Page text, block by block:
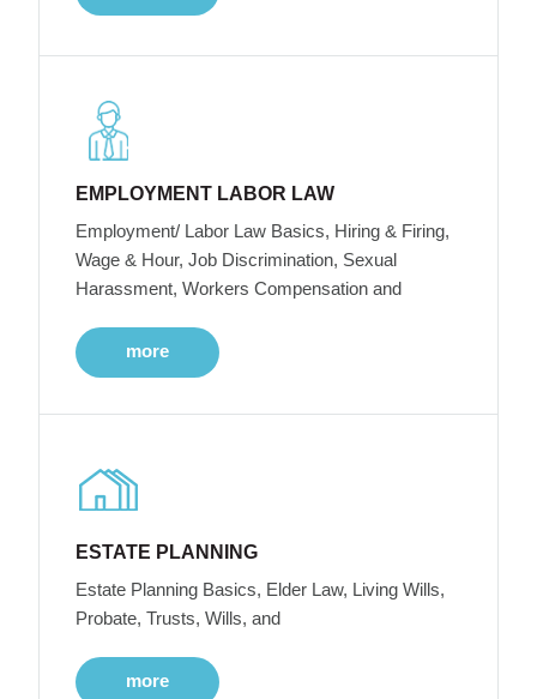
EMPLOYMENT LABOR LAW
Employment/ Labor Law Basics, Hiring & Firing,
Wage & Hour, Job Discrimination, Sexual
Harassment, Workers Compensation and
more
ESTATE PLANNING
Estate Planning Basics, Elder Law, Living Wills,
Probate, Trusts, Wills, and
more